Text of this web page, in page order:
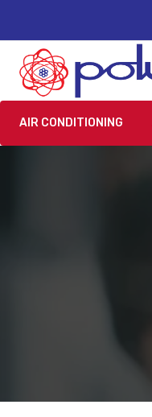
AIR CONDITIONING